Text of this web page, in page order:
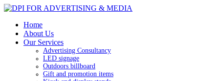
Home
About Us
Our Services
Advertising Consultancy
LED signage
Outdoors billboard
Gift and promotion items